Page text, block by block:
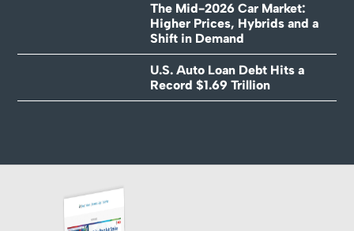
The Mid-2026 Car Market:
Higher Prices, Hybrids and a
Shift in Demand
U.S. Auto Loan Debt Hits a
Record $1.69 Trillion